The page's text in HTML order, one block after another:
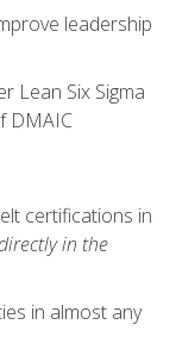
leadership
Lean Six Sigma
DMAIC
certifications in
in the
in almost any